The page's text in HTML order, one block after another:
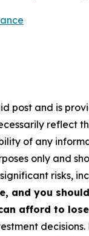
post and is
reflect
of any
only and
risks,
and you
afford to